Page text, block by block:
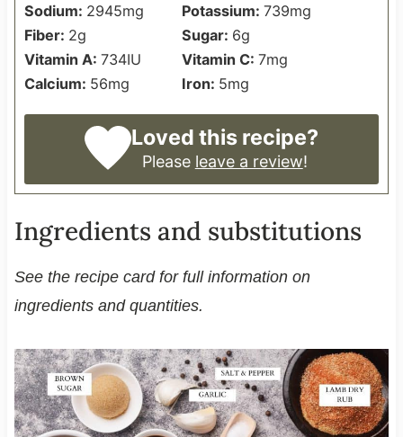
Sodium: 2945mg Potassium: 739mg
Fiber: 2g Sugar: 6g
Vitamin A: 734IU Vitamin C: 7mg
Calcium: 56mg Iron: 5mg
Loved this recipe?
Please leave a review!
Ingredients and substitutions
See the recipe card for full information on
ingredients and quantities.